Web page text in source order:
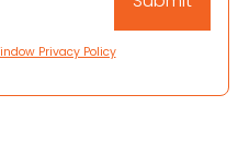
Privacy Policy